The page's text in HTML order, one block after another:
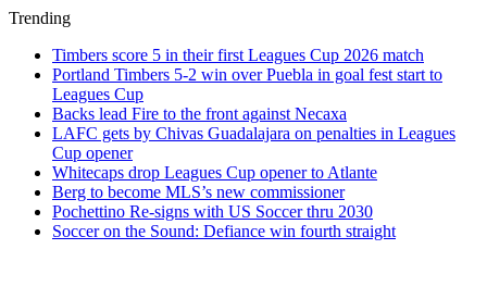
Trending
Timbers score 5 in their first Leagues Cup 2026 match
Portland Timbers 5-2 win over Puebla in goal fest start to
Leagues Cup
Backs lead Fire to the front against Necaxa
LAFC gets by Chivas Guadalajara on penalties in Leagues
Cup opener
Whitecaps drop Leagues Cup opener to Atlante
Berg to become MLS’s new commissioner
Pochettino Re-signs with US Soccer thru 2030
Soccer on the Sound: Defiance win fourth straight